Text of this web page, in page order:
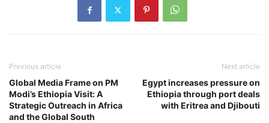
Previous article
Global Media Frame on PM
Modi’s Ethiopia Visit: A
Strategic Outreach in Africa
and the Global South
Next article
Egypt increases pressure on
Ethiopia through port deals
with Eritrea and Djibouti